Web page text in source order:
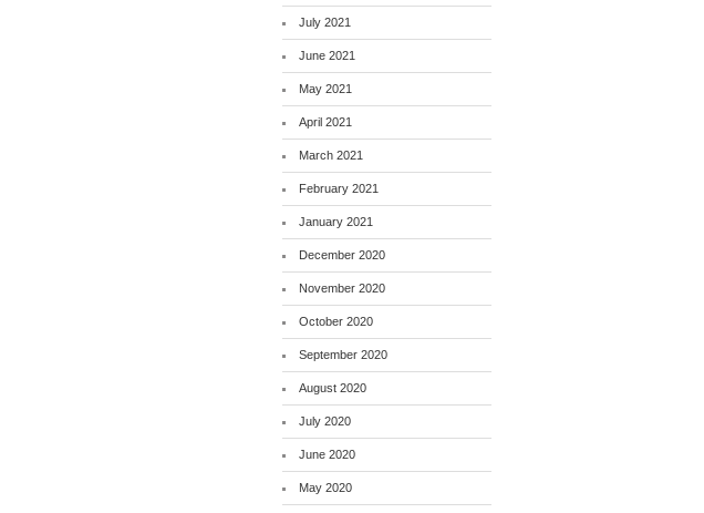
July 2021
June 2021
May 2021
April 2021
March 2021
February 2021
January 2021
December 2020
November 2020
October 2020
September 2020
August 2020
July 2020
June 2020
May 2020